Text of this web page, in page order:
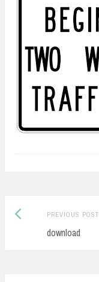
Post
navigation
PREVIOUS POST
download